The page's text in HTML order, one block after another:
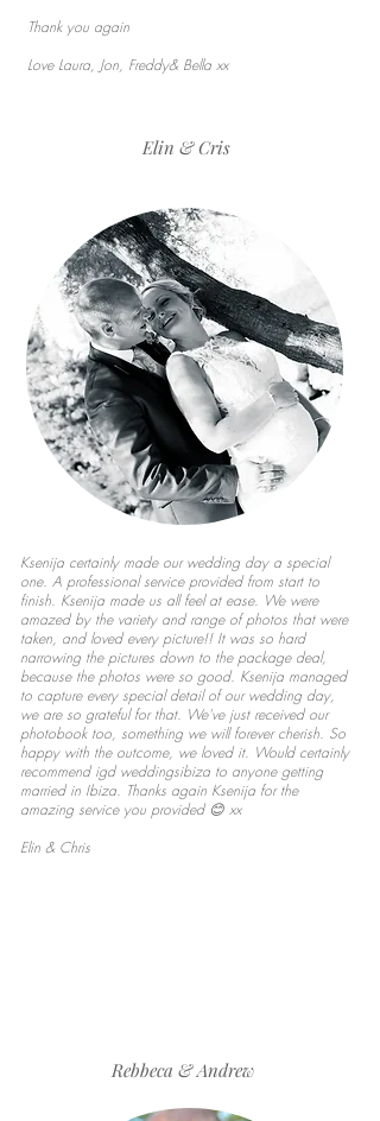
Thank you again
Love Laura, Jon, Freddy& Bella xx
Elin & Cris
Ksenija certainly made our wedding day a special
one. A professional service provided from start to
finish. Ksenija made us all feel at ease. We were
amazed by the variety and range of photos that were
taken, and loved every picture!! It was so hard
narrowing the pictures down to the package deal,
because the photos were so good. Ksenija managed
to capture every special detail of our wedding day,
we are so grateful for that. We've just received our
photobook too, something we will forever cherish. So
happy with the outcome, we loved it. Would certainly
recommend igd weddingsibiza to anyone getting
married in Ibiza. Thanks again Ksenija for the
amazing service you provided 😊 xx
Elin & Chris
Rebbeca & Andrew